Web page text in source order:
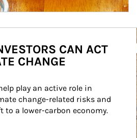
CAN ACT
CHANGE
play an active role in
change-related risks and
to a lower-carbon economy.